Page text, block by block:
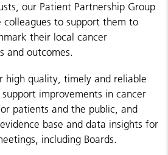
our Patient Partnership Group
to support them to
their local cancer
and outcomes.
high quality, timely and reliable
improvements in cancer
patients and the public, and
base and data insights for
including Boards.